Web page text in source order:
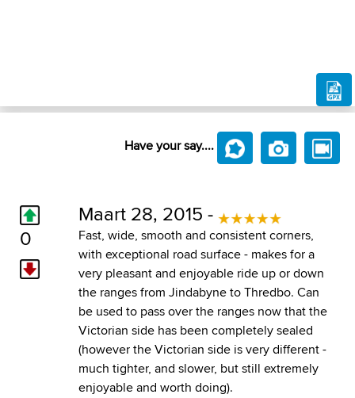
Have your say....
0
Maart 28, 2015 -
Fast, wide, smooth and consistent corners,
with exceptional road surface - makes for a
very pleasant and enjoyable ride up or down
the ranges from Jindabyne to Thredbo. Can
be used to pass over the ranges now that the
Victorian side has been completely sealed
(however the Victorian side is very different -
much tighter, and slower, but still extremely
enjoyable and worth doing).